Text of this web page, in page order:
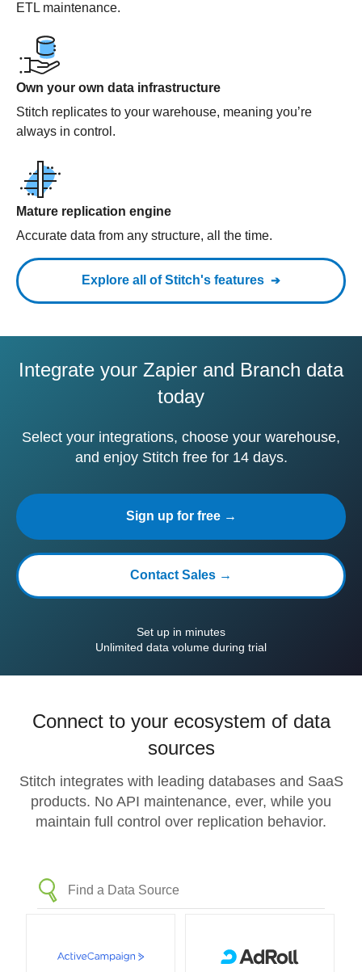
ETL maintenance.
Own your own data infrastructure
Stitch replicates to your warehouse, meaning you’re
always in control.
Mature replication engine
Accurate data from any structure, all the time.
Explore all of Stitch's features
Integrate your Zapier and Branch data
today
Select your integrations, choose your warehouse,
and enjoy Stitch free for 14 days.
Sign up for free →
Contact Sales →
Set up in minutes
Unlimited data volume during trial
Connect to your ecosystem of data
sources
Stitch integrates with leading databases and SaaS
products. No API maintenance, ever, while you
maintain full control over replication behavior.